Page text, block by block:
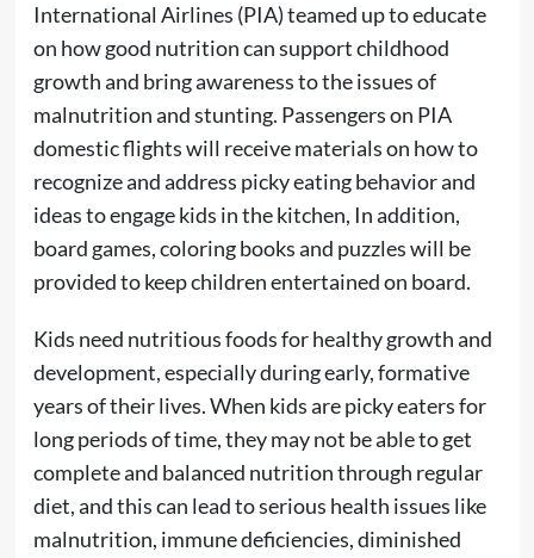
International Airlines (PIA) teamed up to educate
on how good nutrition can support childhood
growth and bring awareness to the issues of
malnutrition and stunting. Passengers on PIA
domestic flights will receive materials on how to
recognize and address picky eating behavior and
ideas to engage kids in the kitchen, In addition,
board games, coloring books and puzzles will be
provided to keep children entertained on board.
Kids need nutritious foods for healthy growth and
development, especially during early, formative
years of their lives. When kids are picky eaters for
long periods of time, they may not be able to get
complete and balanced nutrition through regular
diet, and this can lead to serious health issues like
malnutrition, immune deficiencies, diminished